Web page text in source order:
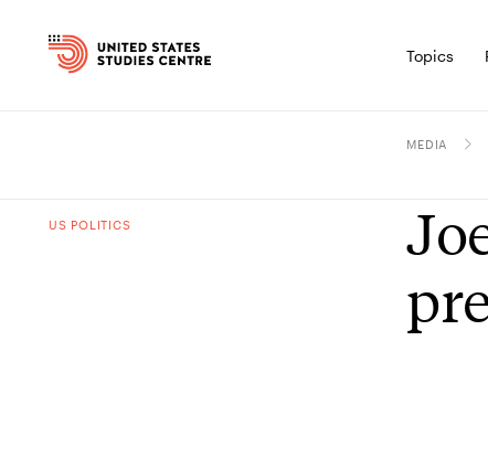
Topics
MEDIA
US POLITICS